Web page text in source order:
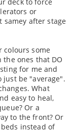
or
samey after stage
colours some
ones that DO
for me and
just be "average".
What
easy to heal,
Or a
to the front? Or
instead of